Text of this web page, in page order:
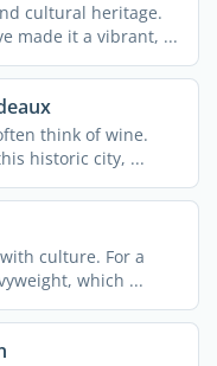
cultural heritage.
made it a vibrant, ...
think of wine.
historic city, ...
culture. For a
which ...